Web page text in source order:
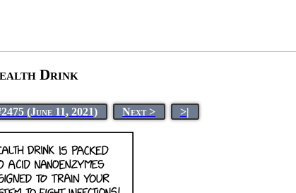
Drink
(June 11, 2021) Next > >|